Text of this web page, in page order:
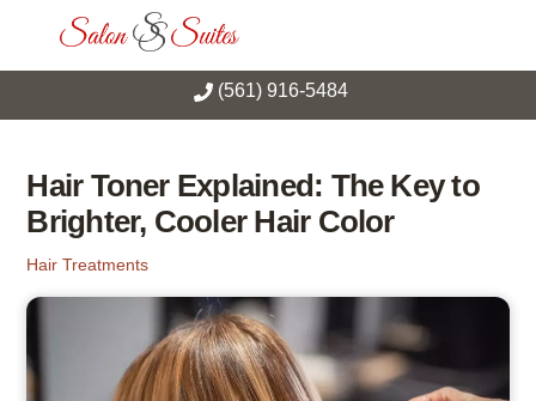
content
(561) 916-5484
Hair Toner Explained: The Key to
Brighter, Cooler Hair Color
Hair Treatments